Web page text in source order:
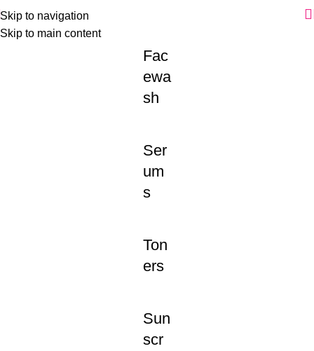
Skip to navigation
Skip to main content
Fac
ewa
sh
Ser
um
s
Ton
ers
Sun
scr